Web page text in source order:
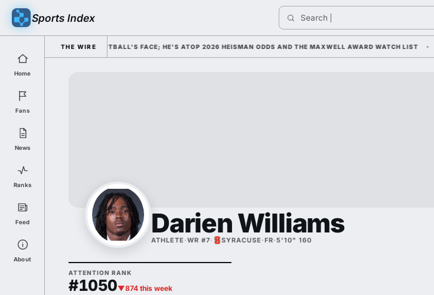
Sports Index Search
Home
Fans
News
Ranks
Feed
About
THE WIRE
HIM AS COLLEGE FOOTBALL'S FACE; HE'S ATOP 2026 HEISMAN ODDS AND THE MAXWELL AWARD WATCH LIST
Darien Williams
ATHLETE ·WR #7· SYRACUSE ·FR·5'10" 160
ATTENTION RANK
#1050▼874 this week